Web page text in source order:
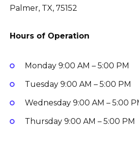
Palmer, TX, 75152
Hours of Operation
Monday 9:00 AM – 5:00 PM
Tuesday 9:00 AM – 5:00 PM
Wednesday 9:00 AM – 5:00
Thursday 9:00 AM – 5:00 PM